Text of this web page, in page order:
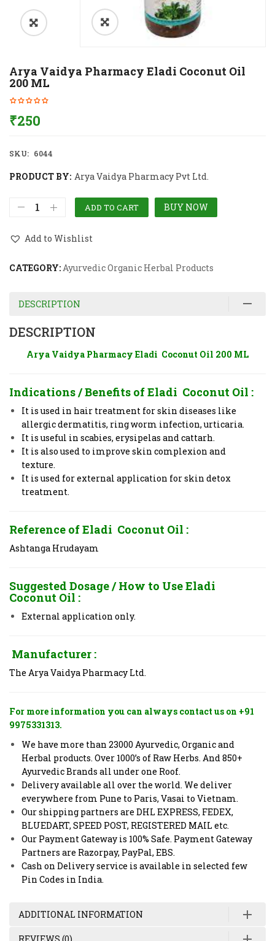
Arya Vaidya Pharmacy Eladi Coconut Oil
200 ML
₹250
SKU: 6044
PRODUCT BY: Arya Vaidya Pharmacy Pvt Ltd.
ADD TO CART BUY NOW
Add to Wishlist
CATEGORY:Ayurvedic Organic Herbal Products
DESCRIPTION
DESCRIPTION
Arya Vaidya Pharmacy Eladi Coconut Oil 200 ML
Indications / Benefits of Eladi Coconut Oil :
It is used in hair treatment for skin diseases like
allergic dermatitis, ring worm infection, urticaria.
It is useful in scabies, erysipelas and cattarh.
It is also used to improve skin complexion and
texture.
It is used for external application for skin detox
treatment.
Reference of Eladi Coconut Oil :
Ashtanga Hrudayam
Suggested Dosage / How to UseEladi
Coconut Oil :
External application only.
Manufacturer :
The Arya Vaidya Pharmacy Ltd.
For more information you can always contact us on +91
9975331313.
We have more than 23000 Ayurvedic, Organic and
Herbal products. Over 1000’s of Raw Herbs. And 850+
Ayurvedic Brands all under one Roof.
Delivery available all over the world. We deliver
everywhere from Pune to Paris, Vasai to Vietnam.
Our shipping partners are DHL EXPRESS, FEDEX,
BLUEDART, SPEED POST, REGISTERED MAIL etc.
Our Payment Gateway is 100% Safe. Payment Gateway
Partners are Razorpay, PayPal, EBS.
Cash on Delivery service is available in selected few
Pin Codes in India.
ADDITIONAL INFORMATION